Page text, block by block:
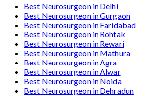
Best Neurosurgeon in Delhi
Best Neurosurgeon in Gurgaon
Best Neurosurgeon in Faridabad
Best Neurosurgeon in Rohtak
Best Neurosurgeon in Rewari
Best Neurosurgeon in Mathura
Best Neurosurgeon in Agra
Best Neurosurgeon in Alwar
Best Neurosurgeon in Noida
Best Neurosurgeon in Dehradun